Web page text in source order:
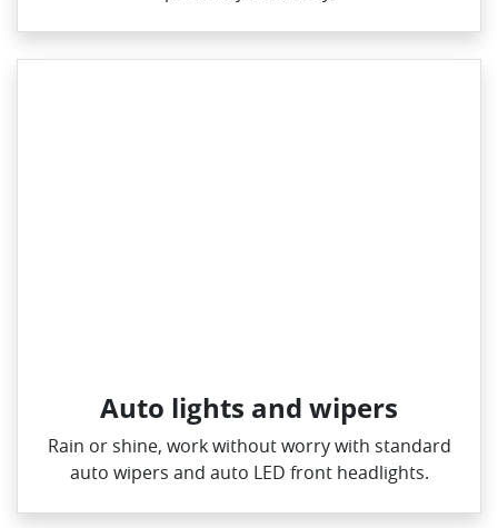
Auto lights and wipers
Rain or shine, work without worry with standard
auto wipers and auto LED front headlights.